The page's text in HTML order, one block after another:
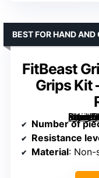
FitBeast
Grips Kit
[grimfaste asin=”B07XM62V8Y” mode=”image” alt=”FitBeast Grip Strengthener Hand Grips Kit – 5 Pack Adjustable Resistance” image=”https://m.media-amazon.com/images/I/
BEST FOR HAND AND
Number of
Resistance
Material: Non-